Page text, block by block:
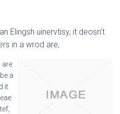
Elingsh uinervtisy, it deosn’t
in a wrod are,
are
a
it